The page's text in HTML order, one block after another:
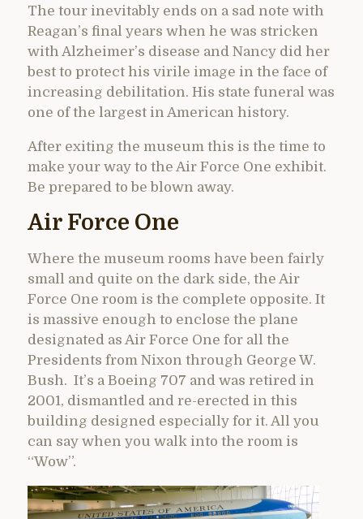
The tour inevitably ends on a sad note with
Reagan’s final years when he was stricken
with Alzheimer’s disease and Nancy did her
best to protect his virile image in the face of
increasing debilitation. His state funeral was
one of the largest in American history.
After exiting the museum this is the time to
make your way to the Air Force One exhibit.
Be prepared to be blown away.
Air Force One
Where the museum rooms have been fairly
small and quite on the dark side, the Air
Force One room is the complete opposite. It
is massive enough to enclose the plane
designated as Air Force One for all the
Presidents from Nixon through George W.
Bush. It’s a Boeing 707 and was retired in
2001, dismantled and re-erected in this
building designed especially for it. All you
can say when you walk into the room is
“Wow”.